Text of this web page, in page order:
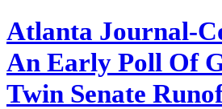
Atlanta Journal-
An Early Poll Of
Twin Senate